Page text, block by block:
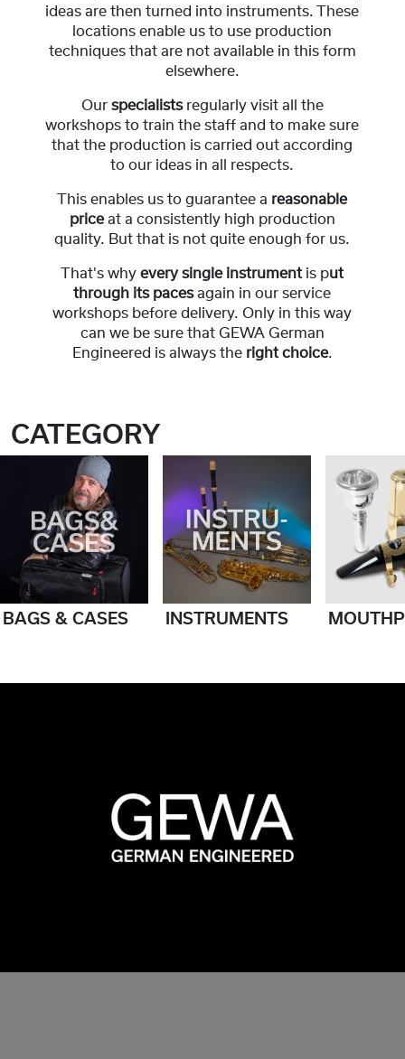
ideas are then turned into instruments. These
locations enable us to use production
techniques that are not available in this form
elsewhere.
Our specialistsregularly visit all the
workshops to train the staff and to make sure
that the production is carried out according
to our ideas in all respects.
This enables us to guarantee a reasonable
priceat a consistently high production
quality. But that is not quite enough for us.
That's whyevery single instrumentis put
through its pacesagain in our service
workshops before delivery. Only in this way
can we be sure that GEWA German
Engineered is always the right choice.
CATEGORY
BAGS & CASES INSTRUMENTS